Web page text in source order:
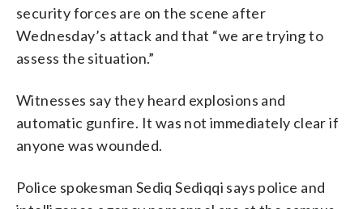
security forces are on the scene after
Wednesday’s attack and that “we are trying to
assess the situation.”
Witnesses say they heard explosions and
automatic gunfire. It was not immediately clear if
anyone was wounded.
Police spokesman Sediq Sediqqi says police and